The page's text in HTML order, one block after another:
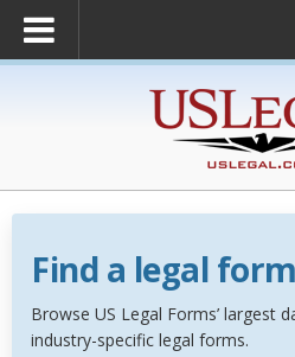
Find a legal
Browse US Legal Forms’ largest
industry-specific legal forms.